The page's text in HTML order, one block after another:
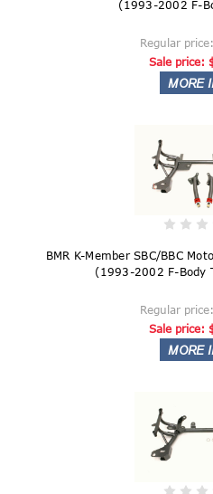
(1993-2002 F-
Regular price:
Sale price:
BMR K-Member SBC/BBC
(1993-2002 F-Body
Regular price:
Sale price: